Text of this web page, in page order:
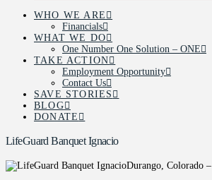
WHO WE ARE
Financials
WHAT WE DO
One Number One Solution – ONE
TAKE ACTION
Employment Opportunity
Contact Us
SAVE STORIES
BLOG
DONATE
LifeGuard Banquet Ignacio
Durango, Colorado –